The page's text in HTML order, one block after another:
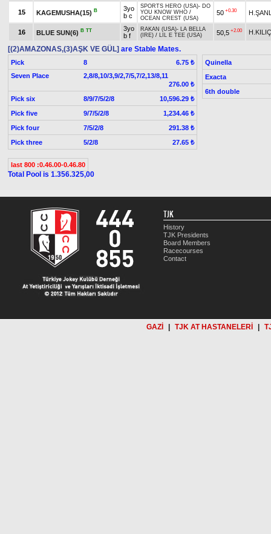
15 KAGEMUSHA(15) B
3yo
b c
SPORTS HERO (USA)- DO
YOU KNOW WHO /
OCEAN CREST (USA)
50 +0.30
16 BLUE SUN(6) B TT
3yo
b f
RAKAN (USA)- LA BELLA
(IRE) / LIL E TEE (USA) 50,5 +2.00
[(2)AMAZONAS,(3)AŞK VE GÜL] are Stable Mates.
Pick 8
6.75 ₺
Seven Place
2,8/8,10/3,9/2,7/5,7/2,13/8,11
276.00 ₺
Pick six
8/9/7/5/2/8
10,596.29 ₺
Pick five
9/7/5/2/8
1,234.46 ₺
Pick four
7/5/2/8
291.38 ₺
Pick three
5/2/8 27.65 ₺
Quinella
Exacta
6th double
last 800 :0.46.00-0.46.80
Total Pool is 1.356.325,00
TJK
History
TJK Presidents
Board Members
Racecourses
Contact
GAZİ TJK AT HASTANELERİ